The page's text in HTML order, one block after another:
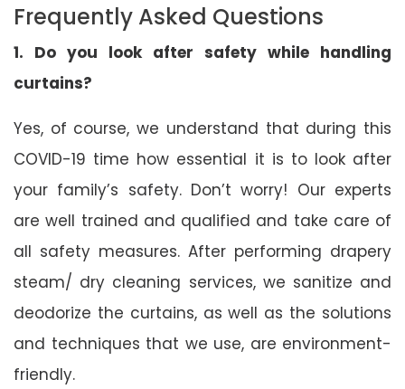
Frequently Asked Questions
1. Do you look after safety while handling
curtains?
Yes, of course, we understand that during this
COVID-19 time how essential it is to look after
your family’s safety. Don’t worry! Our experts
are well trained and qualified and take care of
all safety measures. After performing drapery
steam/ dry cleaning services, we sanitize and
deodorize the curtains, as well as the solutions
and techniques that we use, are environment-
friendly.